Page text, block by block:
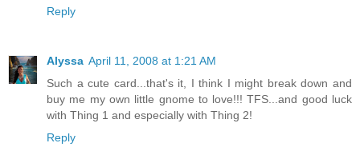
Reply
Alyssa April 11, 2008 at 1:21 AM
Such a cute card...that's it, I think I might break down and
buy me my own little gnome to love!!! TFS...and good luck
with Thing 1 and especially with Thing 2!
Reply